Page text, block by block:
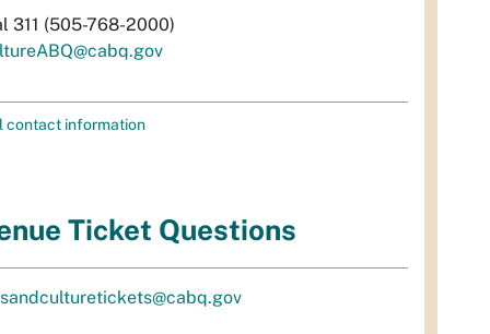
311 (505-768-2000)
contact information
Ticket Questions